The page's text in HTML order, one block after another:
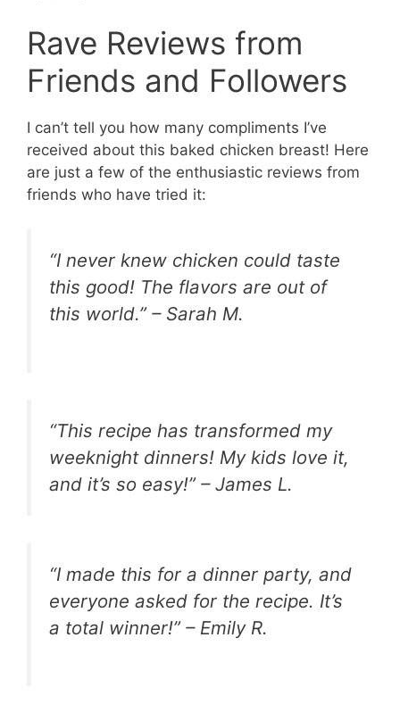
Rave Reviews from
Friends and Followers
I can’t tell you how many compliments I’ve
received about this baked chicken breast! Here
are just a few of the enthusiastic reviews from
friends who have tried it:
“I never knew chicken could taste
this good! The flavors are out of
this world.” – Sarah M.
“This recipe has transformed my
weeknight dinners! My kids love it,
and it’s so easy!” – James L.
“I made this for a dinner party, and
everyone asked for the recipe. It’s
a total winner!” – Emily R.